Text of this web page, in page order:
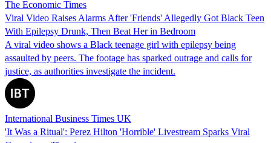
The Economic Times
Viral Video Raises Alarms After 'Friends' Allegedly Got Black Teen
With Epilepsy Drunk, Then Beat Her in Bedroom
A viral video shows a Black teenage girl with epilepsy being
assaulted by peers. The footage has sparked outrage and calls for
justice, as authorities investigate the incident.
International Business Times UK
'It Was a Ritual': Perez Hilton 'Horrible' Livestream Sparks Viral